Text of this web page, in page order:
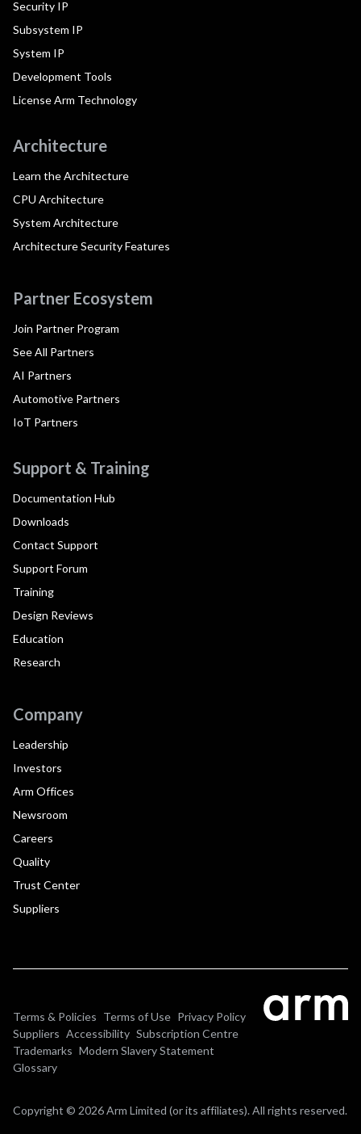
Security IP
Subsystem IP
System IP
Development Tools
License Arm Technology
Architecture
Learn the Architecture
CPU Architecture
System Architecture
Architecture Security Features
Partner Ecosystem
Join Partner Program
See All Partners
AI Partners
Automotive Partners
IoT Partners
Support & Training
Documentation Hub
Downloads
Contact Support
Support Forum
Training
Design Reviews
Education
Research
Company
Leadership
Investors
Arm Offices
Newsroom
Careers
Quality
Trust Center
Suppliers
Terms & Policies Terms of Use Privacy Policy
Suppliers Accessibility Subscription Centre
Trademarks Modern Slavery Statement
Glossary
Copyright © 2026 Arm Limited (or its affiliates). All rights reserved.